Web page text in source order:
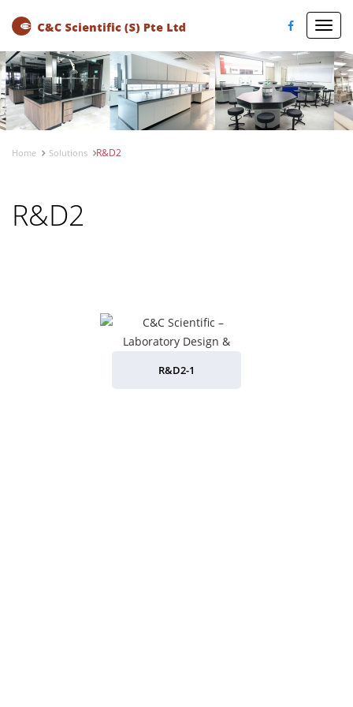
Home Solutions R&D2
R&D2
R&D2-1